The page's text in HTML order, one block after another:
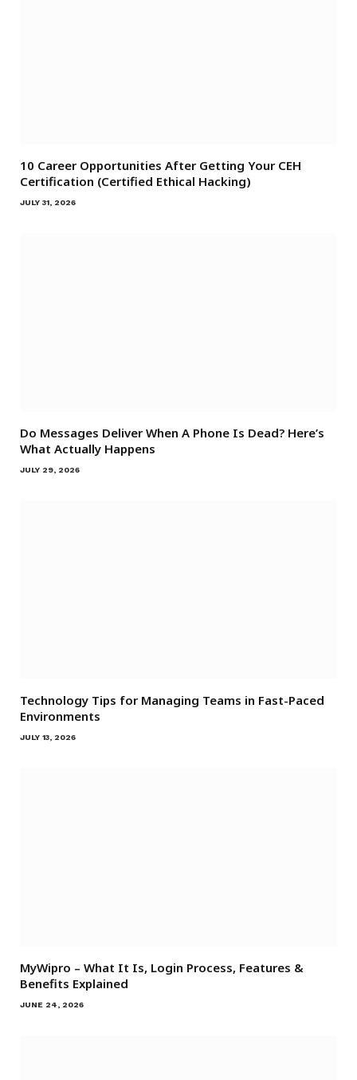
10 Career Opportunities After Getting Your CEH
Certification (Certified Ethical Hacking)
JULY 31, 2026
Do Messages Deliver When A Phone Is Dead? Here’s
What Actually Happens
JULY 29, 2026
Technology Tips for Managing Teams in Fast-Paced
Environments
JULY 13, 2026
MyWipro – What It Is, Login Process, Features &
Benefits Explained
JUNE 24, 2026